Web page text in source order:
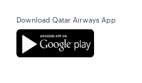
Download Qatar Airways App